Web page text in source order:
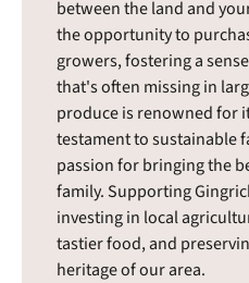
between the land and
the opportunity to
growers, fostering a
that's often missing in
produce is renowned for
testament to sustainable
passion for bringing the
family. Supporting
investing in local
tastier food, and
heritage of our area.